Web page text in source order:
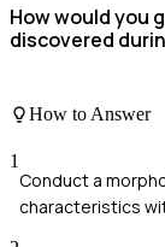
How would you
discovered
How to Answer
1
Conduct a
characteristics